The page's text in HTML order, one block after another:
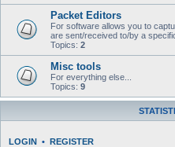
Packet Editors
For software allows you to
are sent/received to/by a
Topics: 2
Misc tools
For everything else...
Topics: 9
LOGIN • REGISTER